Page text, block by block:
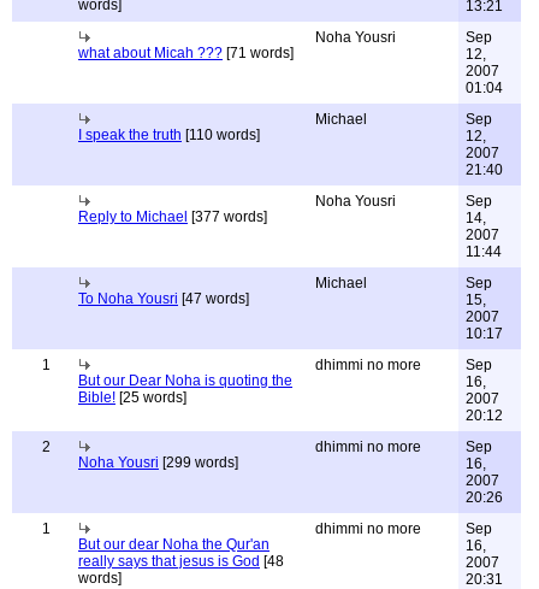
words]
13:21
what about Micah ??? [71 words]
Noha Yousri
Sep
12,
2007
01:04
I speak the truth [110 words]
Michael
Sep
12,
2007
21:40
Reply to Michael [377 words]
Noha Yousri
Sep
14,
2007
11:44
To Noha Yousri [47 words]
Michael
Sep
15,
2007
10:17
1
But our Dear Noha is quoting the
Bible! [25 words]
dhimmi no more
Sep
16,
2007
20:12
2
Noha Yousri [299 words]
dhimmi no more
Sep
16,
2007
20:26
1
But our dear Noha the Qur'an
really says that jesus is God [48
words]
dhimmi no more
Sep
16,
2007
20:31